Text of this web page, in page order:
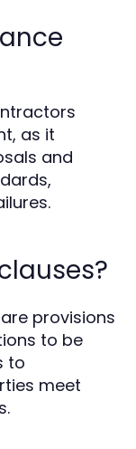
as it
and
provisions
to be
to
meet